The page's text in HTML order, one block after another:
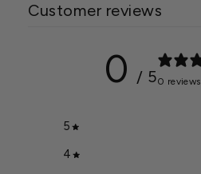
Customer reviews
0 / 50 reviews
5
4